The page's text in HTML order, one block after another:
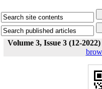
Volume 3, Issue 3 (12-2022)